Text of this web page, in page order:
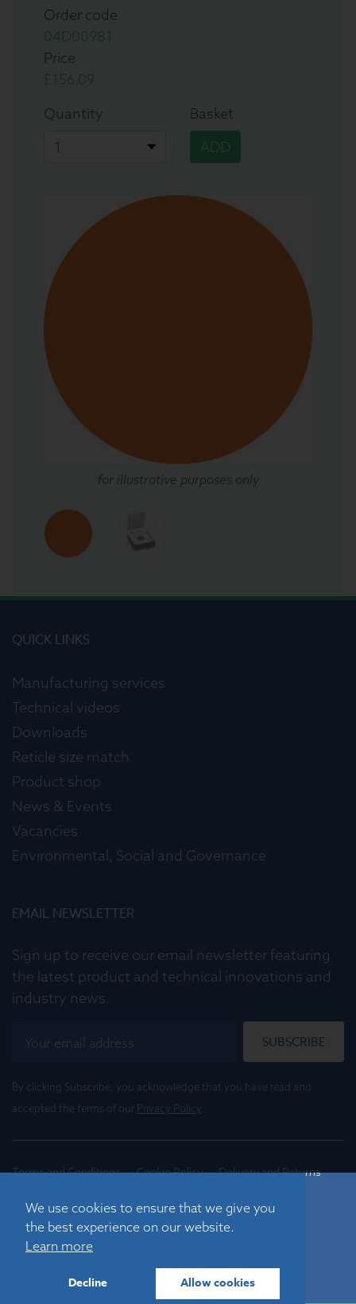
We use cookies to ensure that we give you
the best experience on our website.
Learn more
Decline Allow cookies
Order code
04D00981
Price
£156.09
Quantity
Basket
ADD
for illustrative purposes only
QUICK LINKS
Manufacturing services
Technical videos
Downloads
Reticle size match
Product shop
News & Events
Vacancies
Environmental, Social and Governance
EMAIL NEWSLETTER
Sign up to receive our email newsletter featuring
the latest product and technical innovations and
industry news.
SUBSCRIBE
By clicking Subscribe, you acknowledge that you have read and
accepted the terms of our Privacy Policy
Terms and Conditions Cookie Policy
Delivery and Returns
2026 Registered in England No. 01395088
Graticules Optics Limited, Beacon House, Nuffield Road,
Cambridge, CB4 1TF, UK |
sales@graticulesoptics.com